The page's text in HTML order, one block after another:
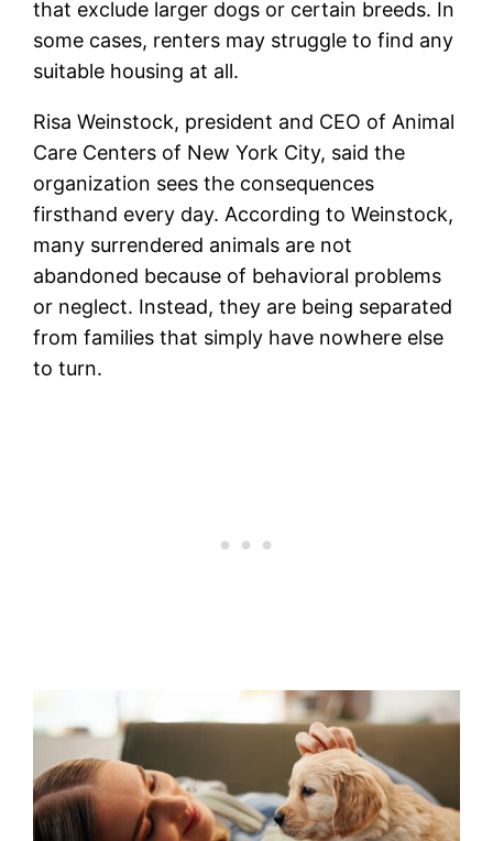
that exclude larger dogs or certain breeds. In
some cases, renters may struggle to find any
suitable housing at all.
Risa Weinstock, president and CEO of Animal
Care Centers of New York City, said the
organization sees the consequences
firsthand every day. According to Weinstock,
many surrendered animals are not
abandoned because of behavioral problems
or neglect. Instead, they are being separated
from families that simply have nowhere else
to turn.